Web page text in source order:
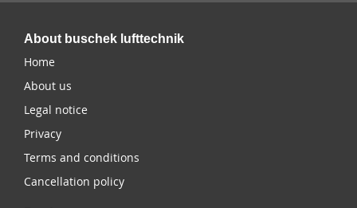
About buschek lufttechnik
Home
About us
Legal notice
Privacy
Terms and conditions
Cancellation policy